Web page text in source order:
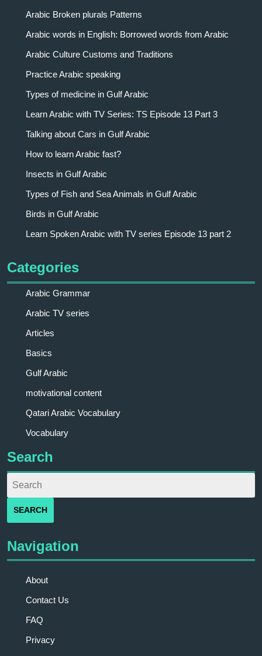
Arabic Broken plurals Patterns
Arabic words in English: Borrowed words from Arabic
Arabic Culture Customs and Traditions
Practice Arabic speaking
Types of medicine in Gulf Arabic
Learn Arabic with TV Series: TS Episode 13 Part 3
Talking about Cars in Gulf Arabic
How to learn Arabic fast?
Insects in Gulf Arabic
Types of Fish and Sea Animals in Gulf Arabic
Birds in Gulf Arabic
Learn Spoken Arabic with TV series Episode 13 part 2
Categories
Arabic Grammar
Arabic TV series
Articles
Basics
Gulf Arabic
motivational content
Qatari Arabic Vocabulary
Vocabulary
Search
Navigation
About
Contact Us
FAQ
Privacy